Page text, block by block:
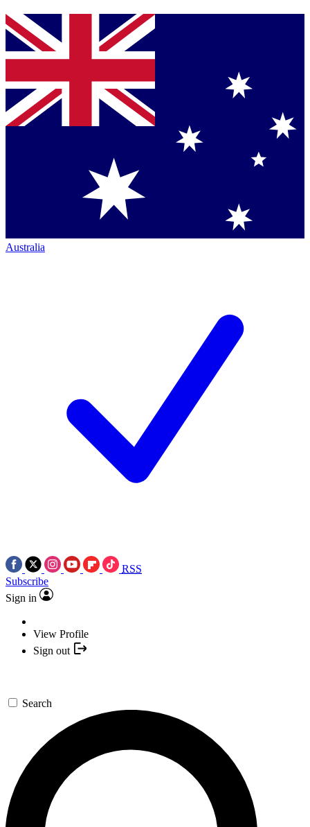
Australia
RSS
Subscribe
Sign in
View Profile
Sign out
Search